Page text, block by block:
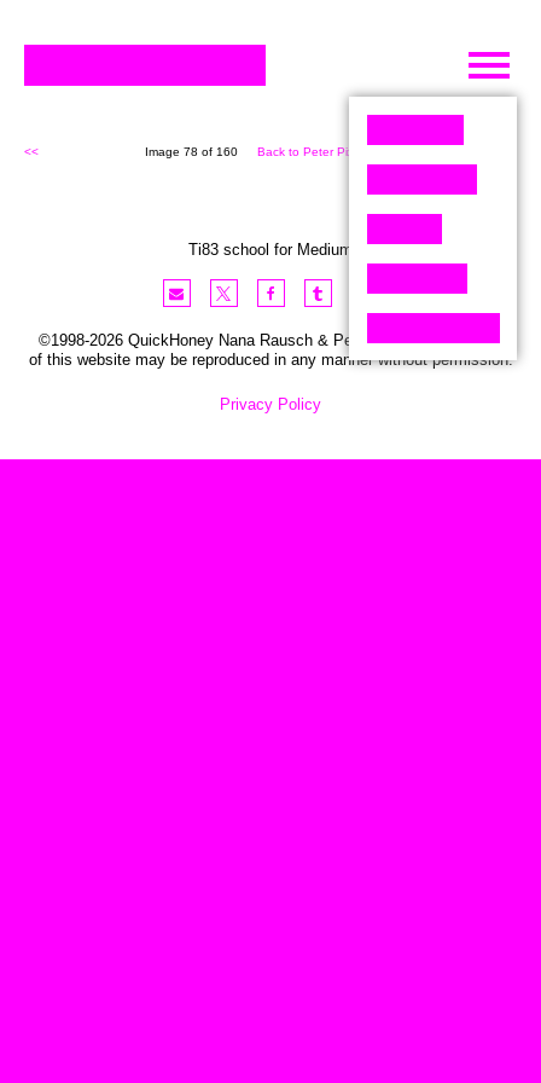
Skip
content
<< Image 78 of 160 Back to Peter Pixel (160)
Ti83 school for Medium
©1998-2026 QuickHoney Nana Rausch & Peter Stemmler. No part
of this website may be reproduced in any manner without permission.
Privacy Policy